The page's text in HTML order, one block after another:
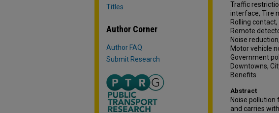
Traffic
interface, Tire
Rolling
Remote
Noise
Motor vehicle
Government
Downtowns,
Benefits
Abstract
Noise
and carries
Titles
Author Corner
Author FAQ
Submit Research